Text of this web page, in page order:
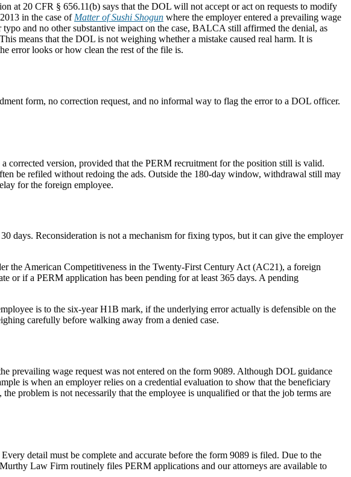
at 20 CFR § 656.11(b) says that the DOL will not accept or act on requests to modify
in the case of Matter of Sushi Shogun where the employer entered a prevailing wage
and no other substantive impact on the case, BALCA still affirmed the denial, as
means that the DOL is not weighing whether a mistake caused real harm. It is
error looks or how clean the rest of the file is.
form, no correction request, and no informal way to flag the error to a DOL officer.
corrected version, provided that the PERM recruitment for the position still is valid.
be refiled without redoing the ads. Outside the 180-day window, withdrawal still may
for the foreign employee.
days. Reconsideration is not a mechanism for fixing typos, but it can give the employer
the American Competitiveness in the Twenty-First Century Act (AC21), a foreign
or if a PERM application has been pending for at least 365 days. A pending
is to the six-year H1B mark, if the underlying error actually is defensible on the
carefully before walking away from a denied case.
prevailing wage request was not entered on the form 9089. Although DOL guidance
is when an employer relies on a credential evaluation to show that the beneficiary
problem is not necessarily that the employee is unqualified or that the job terms are
detail must be complete and accurate before the form 9089 is filed. Due to the
Law Firm routinely files PERM applications and our attorneys are available to